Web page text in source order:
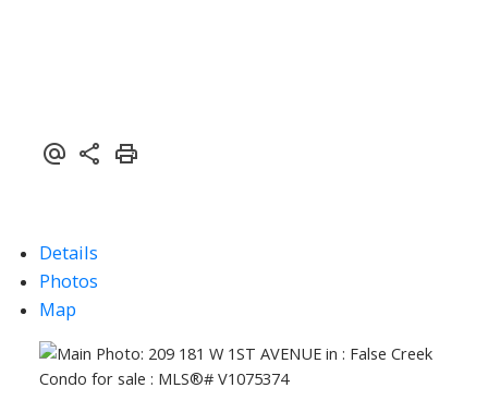
Details
Photos
Map